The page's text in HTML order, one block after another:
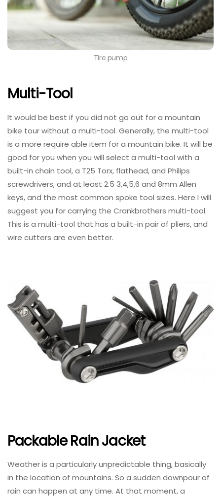
Tire pump
Multi-Tool
It would be best if you did not go out for a mountain
bike tour without a multi-tool. Generally, the multi-tool
is a more require able item for a mountain bike. It will be
good for you when you will select a multi-tool with a
built-in chain tool, a T25 Torx, flathead, and Philips
screwdrivers, and at least 2.5 3,4,5,6 and 8mm Allen
keys, and the most common spoke tool sizes. Here I will
suggest you for carrying the Crankbrothers multi-tool.
This is a multi-tool that has a built-in pair of pliers, and
wire cutters are even better.
Packable Rain Jacket
Weather is a particularly unpredictable thing, basically
in the location of mountains. So a sudden downpour of
rain can happen at any time. At that moment, a